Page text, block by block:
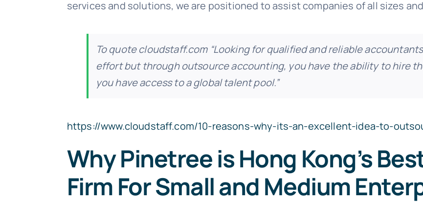
services and solutions, we are positioned to assist companies of all sizes
To quote cloudstaff.com “Looking for qualified and reliable
effort but through outsource accounting, you have the ability to hire
you have access to a global talent pool.”
https://www.cloudstaff.com/10-reasons-why-its-an-excellent-idea-to-
Why Pinetree is Hong Kong’s
Firm For Small and Medium